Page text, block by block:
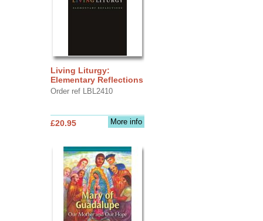
Living Liturgy:
Elementary Reflections
Order ref LBL2410
More info
£20.95